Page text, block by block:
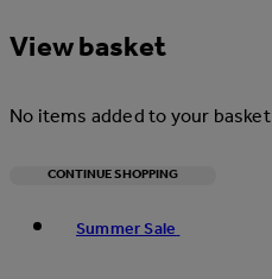
View basket
No items added to your basket
CONTINUE SHOPPING
Summer Sale